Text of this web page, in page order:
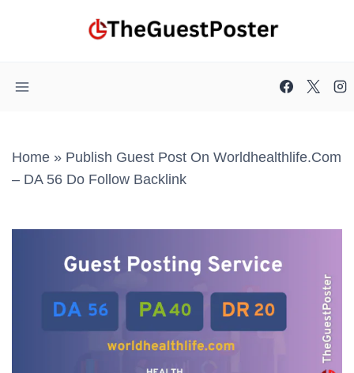
Home » Publish Guest Post On Worldhealthlife.com
– DA 56 Do Follow Backlink